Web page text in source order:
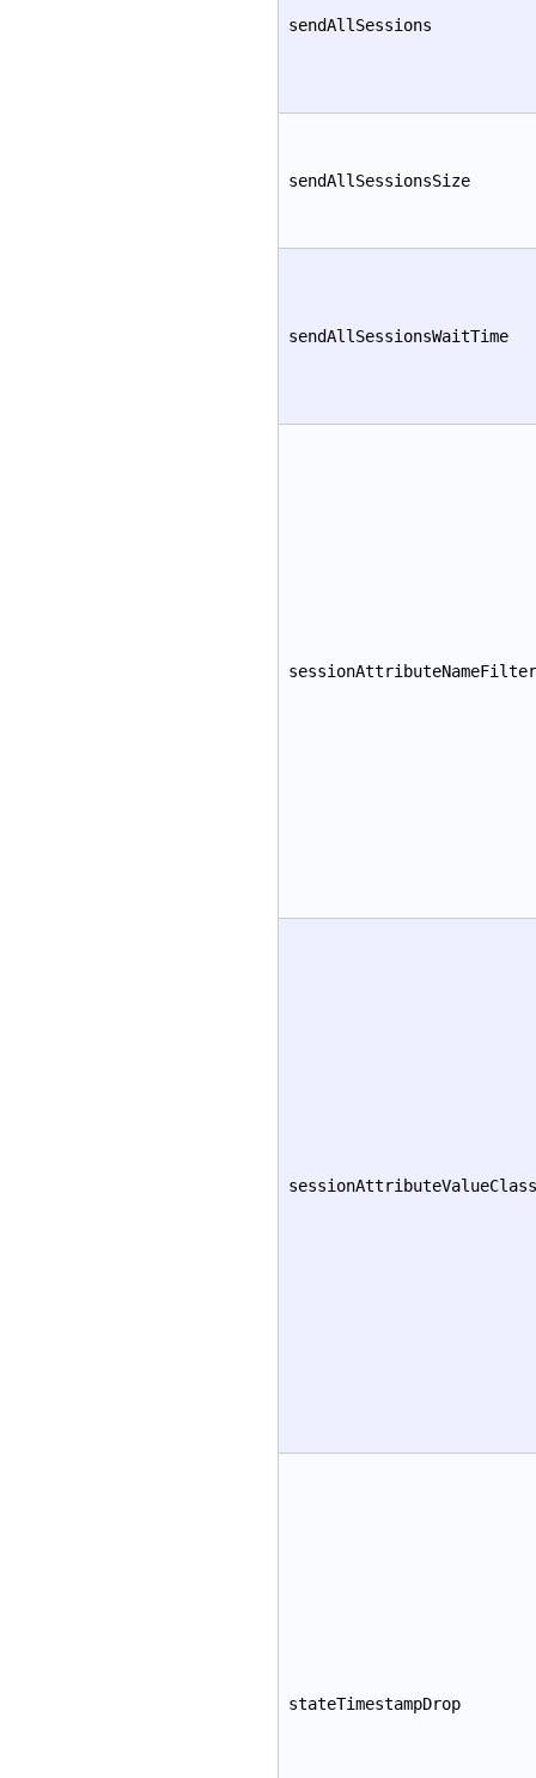
sendAllSessions
sendAllSessionsSize
sendAllSessionsWaitTime
sessionAttributeNameFilter
stateTimestampDrop